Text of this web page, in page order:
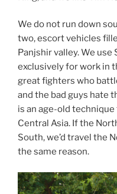
We do not run down
two, escort vehicles
Panjshir valley. We use
exclusively for work in
great fighters who
and the bad guys hate
is an age-old
Central Asia. If the
South, we’d travel the
the same reason.